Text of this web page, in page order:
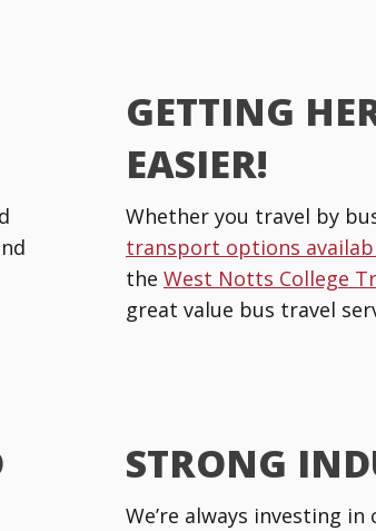
GETTING
EASIER!
Whether you travel by
transport options
the West Notts College
great value bus travel
STRONG
We’re always investing